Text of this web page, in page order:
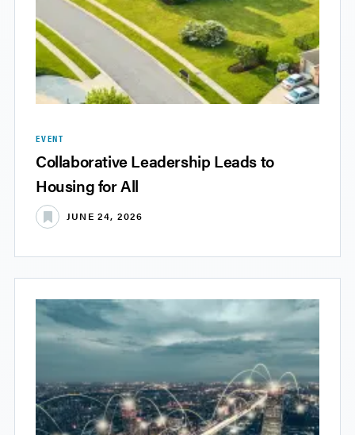
EVENT
Collaborative Leadership Leads to
Housing for All
JUNE 24, 2026